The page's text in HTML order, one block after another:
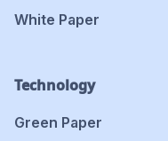
White Paper
Technology
Green Paper